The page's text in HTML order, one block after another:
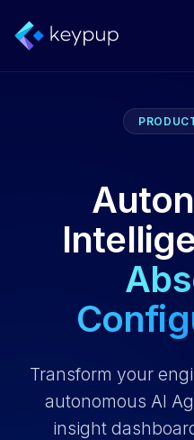
Transform your
autonomous AI
insight